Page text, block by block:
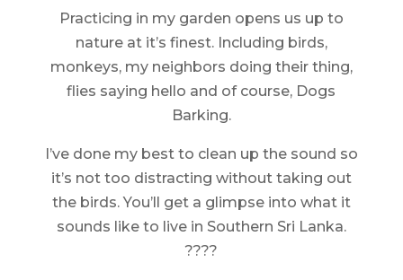
Practicing in my garden opens us up to
nature at it’s finest. Including birds,
monkeys, my neighbors doing their thing,
flies saying hello and of course, Dogs
Barking.
I’ve done my best to clean up the sound so
it’s not too distracting without taking out
the birds. You’ll get a glimpse into what it
sounds like to live in Southern Sri Lanka.
????